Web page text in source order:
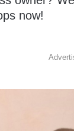
now!